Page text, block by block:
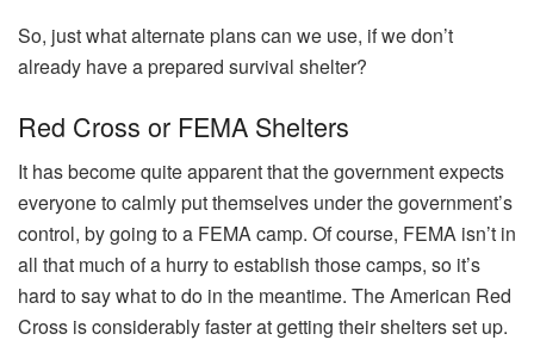
So, just what alternate plans can we use, if we don’t
already have a prepared survival shelter?
Red Cross or FEMA Shelters
It has become quite apparent that the government expects
everyone to calmly put themselves under the government’s
control, by going to a FEMA camp. Of course, FEMA isn’t in
all that much of a hurry to establish those camps, so it’s
hard to say what to do in the meantime. The American Red
Cross is considerably faster at getting their shelters set up.